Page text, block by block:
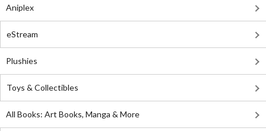
Aniplex
eStream
Plushies
Toys & Collectibles
All Books: Art Books, Manga & More